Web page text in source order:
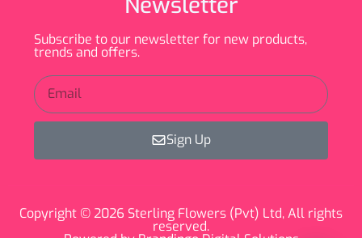
Subscribe to our newsletter for new products,
trends and offers.
Sign Up
Copyright © 2026 Sterling Flowers (Pvt) Ltd, All rights
reserved.